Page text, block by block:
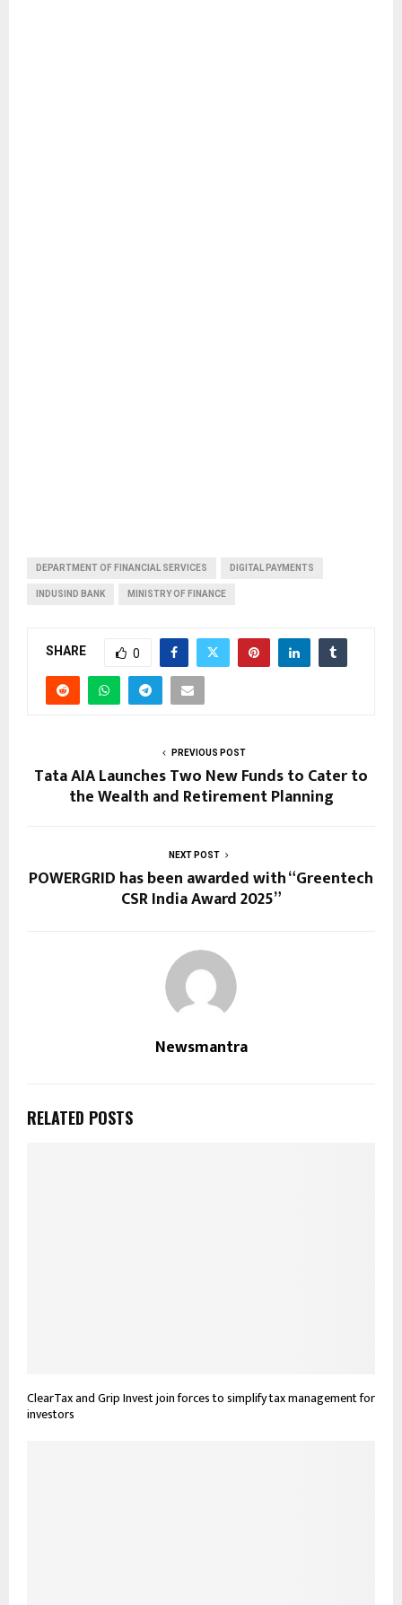
DEPARTMENT OF FINANCIAL SERVICES DIGITAL PAYMENTS
INDUSIND BANK MINISTRY OF FINANCE
SHARE 0
PREVIOUS POST
Tata AIA Launches Two New Funds to Cater to
the Wealth and Retirement Planning
NEXT POST
POWERGRID has been awarded with “Greentech
CSR India Award 2025”
Newsmantra
RELATED POSTS
ClearTax and Grip Invest join forces to simplify tax management for
investors